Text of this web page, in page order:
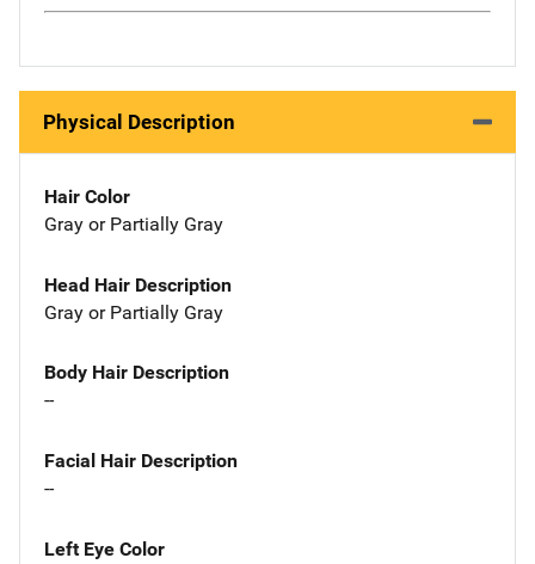
Physical Description
Hair Color
Gray or Partially Gray
Head Hair Description
Gray or Partially Gray
Body Hair Description
--
Facial Hair Description
--
Left Eye Color